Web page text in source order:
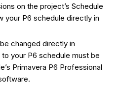
on the project’s Schedule
your P6 schedule directly in
changed directly in
your P6 schedule must be
Primavera P6 Professional